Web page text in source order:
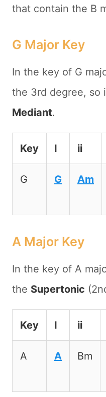
that contain the B
G Major Key
In the key of G
the 3rd degree, so
Mediant.
Key I ii
G G Am
A Major Key
In the key of A
the Supertonic
Key I ii
A A Bm